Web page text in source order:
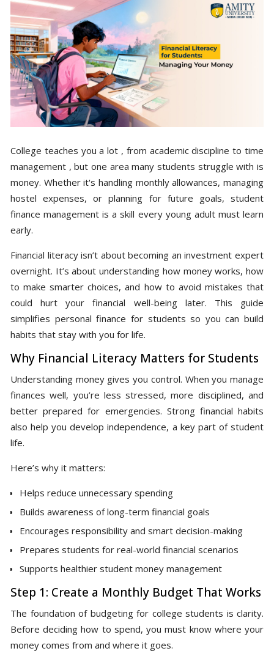
College teaches you a lot , from academic discipline to time
management , but one area many students struggle with is
money. Whether it's handling monthly allowances, managing
hostel expenses, or planning for future goals, student
finance management is a skill every young adult must learn
early.
Financial literacy isn’t about becoming an investment expert
overnight. It’s about understanding how money works, how
to make smarter choices, and how to avoid mistakes that
could hurt your financial well-being later. This guide
simplifies personal finance for students so you can build
habits that stay with you for life.
Why Financial Literacy Matters for Students
Understanding money gives you control. When you manage
finances well, you’re less stressed, more disciplined, and
better prepared for emergencies. Strong financial habits
also help you develop independence, a key part of student
life.
Here’s why it matters:
Helps reduce unnecessary spending
Builds awareness of long-term financial goals
Encourages responsibility and smart decision-making
Prepares students for real-world financial scenarios
Supports healthier student money management
Step 1: Create a Monthly Budget That Works
The foundation of budgeting for college students is clarity.
Before deciding how to spend, you must know where your
money comes from and where it goes.